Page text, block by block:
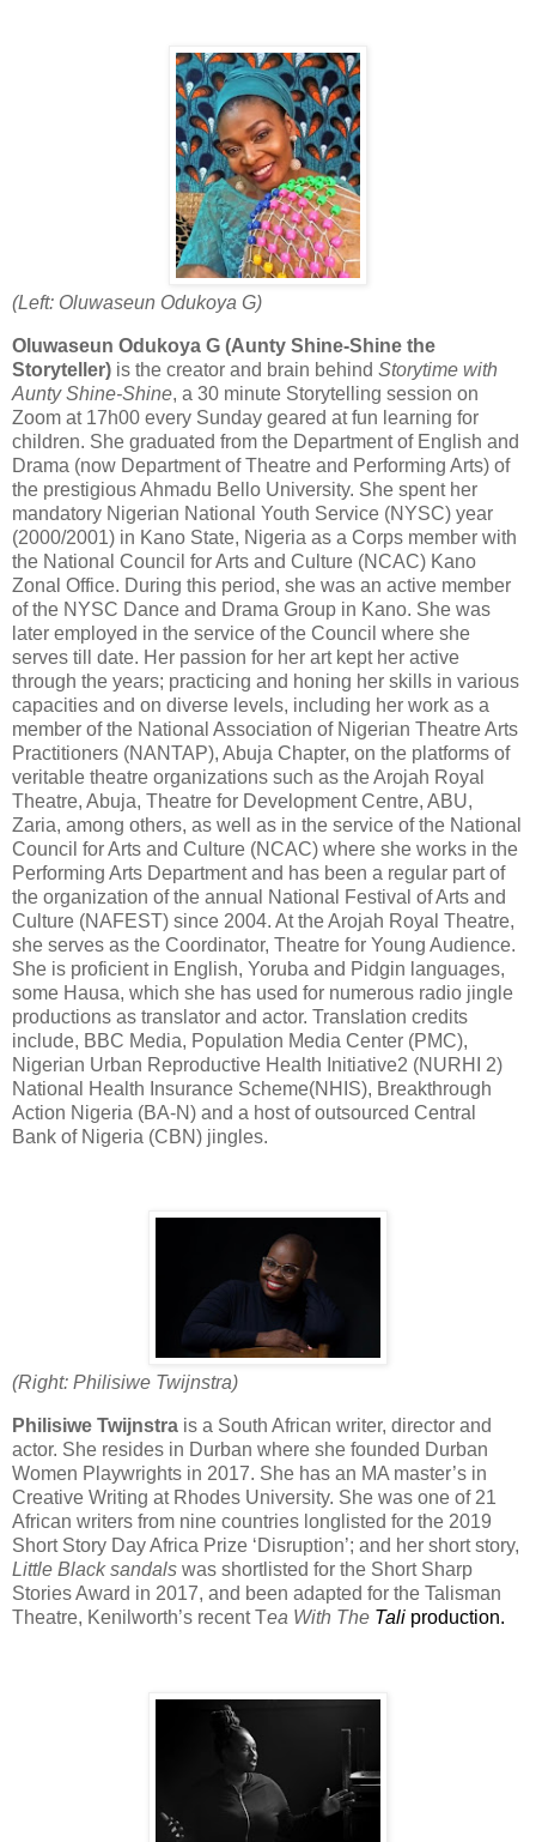
(Left: Oluwaseun Odukoya G)
Oluwaseun Odukoya G (Aunty Shine-Shine the
Storyteller) is the creator and brain behind Storytime with
Aunty Shine-Shine, a 30 minute Storytelling session on
Zoom at 17h00 every Sunday geared at fun learning for
children. She graduated from the Department of English and
Drama (now Department of Theatre and Performing Arts) of
the prestigious Ahmadu Bello University. She spent her
mandatory Nigerian National Youth Service (NYSC) year
(2000/2001) in Kano State, Nigeria as a Corps member with
the National Council for Arts and Culture (NCAC) Kano
Zonal Office. During this period, she was an active member
of the NYSC Dance and Drama Group in Kano. She was
later employed in the service of the Council where she
serves till date. Her passion for her art kept her active
through the years; practicing and honing her skills in various
capacities and on diverse levels, including her work as a
member of the National Association of Nigerian Theatre Arts
Practitioners (NANTAP), Abuja Chapter, on the platforms of
veritable theatre organizations such as the Arojah Royal
Theatre, Abuja, Theatre for Development Centre, ABU,
Zaria, among others, as well as in the service of the National
Council for Arts and Culture (NCAC) where she works in the
Performing Arts Department and has been a regular part of
the organization of the annual National Festival of Arts and
Culture (NAFEST) since 2004. At the Arojah Royal Theatre,
she serves as the Coordinator, Theatre for Young Audience.
She is proficient in English, Yoruba and Pidgin languages,
some Hausa, which she has used for numerous radio jingle
productions as translator and actor. Translation credits
include, BBC Media, Population Media Center (PMC),
Nigerian Urban Reproductive Health Initiative2 (NURHI 2)
National Health Insurance Scheme(NHIS), Breakthrough
Action Nigeria (BA-N) and a host of outsourced Central
Bank of Nigeria (CBN) jingles.
(Right: Philisiwe Twijnstra)
Philisiwe Twijnstra is a South African writer, director and
actor. She resides in Durban where she founded Durban
Women Playwrights in 2017. She has an MA master’s in
Creative Writing at Rhodes University. She was one of 21
African writers from nine countries longlisted for the 2019
Short Story Day Africa Prize ‘Disruption’; and her short story,
Little Black sandals was shortlisted for the Short Sharp
Stories Award in 2017, and been adapted for the Talisman
Theatre, Kenilworth’s recent Tea With The Tali production.